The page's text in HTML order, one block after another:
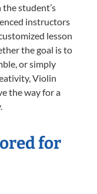
student’s
instructors
lesson
the goal is to
or simply
Violin
the way for a
for